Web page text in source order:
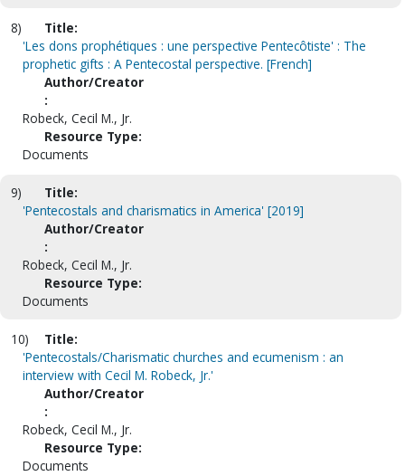
8)
Title:
'Les dons prophétiques : une perspective Pentecôtiste' : The
prophetic gifts : A Pentecostal perspective. [French]
Author/Creator
:
Robeck, Cecil M., Jr.
Resource Type:
Documents
9)
Title:
'Pentecostals and charismatics in America' [2019]
Author/Creator
:
Robeck, Cecil M., Jr.
Resource Type:
Documents
10)
Title:
'Pentecostals/Charismatic churches and ecumenism : an
interview with Cecil M. Robeck, Jr.'
Author/Creator
:
Robeck, Cecil M., Jr.
Resource Type:
Documents